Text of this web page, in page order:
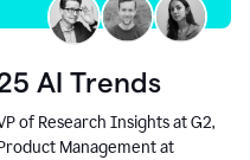
AI Trends
of Research Insights at G2,
Management at